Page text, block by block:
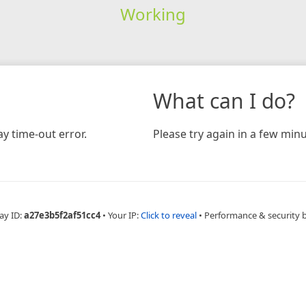
Working
time-out error.
What can I do?
Please try again in a few
ID:a27e3b5f2af51cc4 • Your IP:Click to reveal • Performance & security